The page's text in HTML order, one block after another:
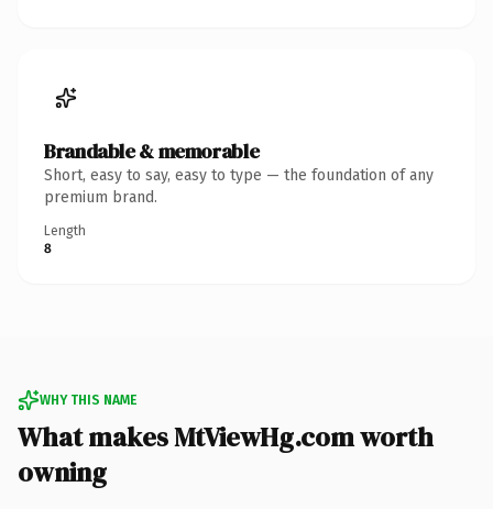
Brandable & memorable
Short, easy to say, easy to type — the foundation of any
premium brand.
Length
8
WHY THIS NAME
What makes MtViewHg.com worth
owning